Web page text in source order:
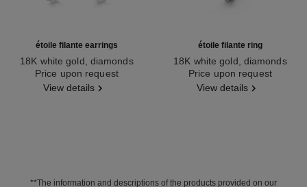
étoile filante earrings
18K white gold, diamonds
Ref. J10814Price upon request
View details
étoile filante ring
18K white gold, diamonds
Ref. J2581Price upon request
View details
**The information and descriptions of the products provided on our